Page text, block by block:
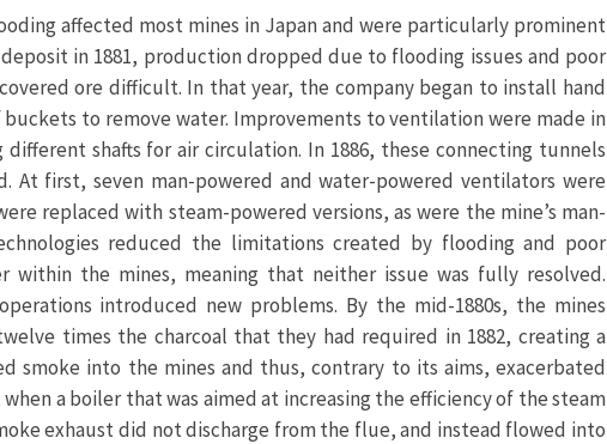
affected most mines in Japan and were particularly prominent
in 1881, production dropped due to flooding issues and poor
ore difficult. In that year, the company began to install hand
to remove water. Improvements to ventilation were made in
shafts for air circulation. In 1886, these connecting tunnels
At first, seven man-powered and water-powered ventilators were
replaced with steam-powered versions, as were the mine’s man-
reduced the limitations created by flooding and poor
the mines, meaning that neither issue was fully resolved.
introduced new problems. By the mid-1880s, the mines
times the charcoal that they had required in 1882, creating a
smoke into the mines and thus, contrary to its aims, exacerbated
a boiler that was aimed at increasing the efficiency of the steam
exhaust did not discharge from the flue, and instead flowed into